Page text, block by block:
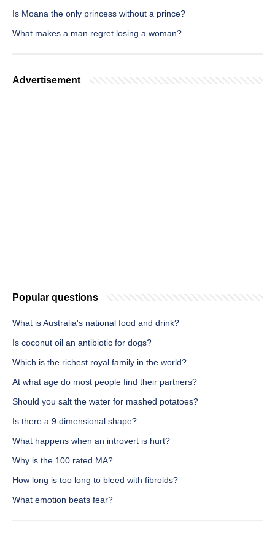
Is Moana the only princess without a prince?
What makes a man regret losing a woman?
Advertisement
Popular questions
What is Australia's national food and drink?
Is coconut oil an antibiotic for dogs?
Which is the richest royal family in the world?
At what age do most people find their partners?
Should you salt the water for mashed potatoes?
Is there a 9 dimensional shape?
What happens when an introvert is hurt?
Why is the 100 rated MA?
How long is too long to bleed with fibroids?
What emotion beats fear?